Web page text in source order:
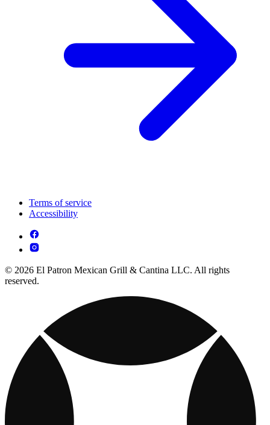
Terms of service
Accessibility
© 2026 El Patron Mexican Grill & Cantina LLC. All rights
reserved.